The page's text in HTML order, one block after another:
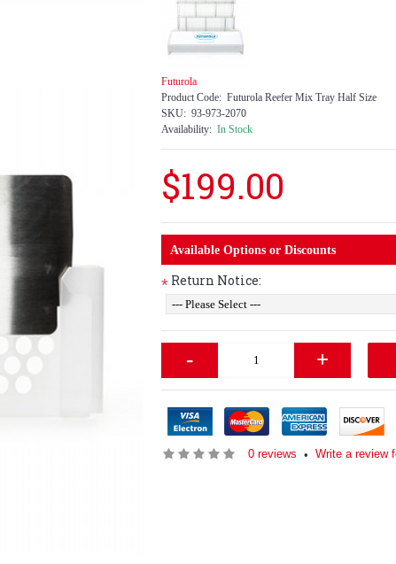
Futurola
Product Code: Futurola Reefer Mix Tray Half Size
SKU: 93-973-2070
Availability: In Stock
$199.00
Available Options or Discounts
* Return Notice:
- +
0 reviews • Write a review